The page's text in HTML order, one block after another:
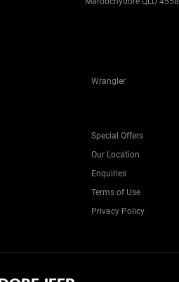
Wrangler
Special Offers
Our Location
Enquiries
Terms of Use
Privacy Policy